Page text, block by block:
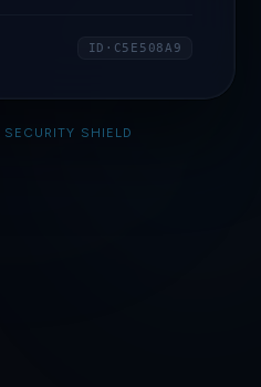
ID·C5E508A9
SECURITY SHIELD